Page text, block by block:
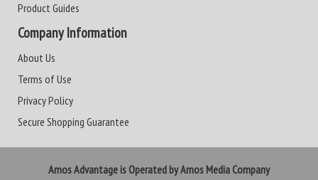
Product Guides
Company Information
About Us
Terms of Use
Privacy Policy
Secure Shopping Guarantee
Amos Advantage is Operated by Amos Media Company